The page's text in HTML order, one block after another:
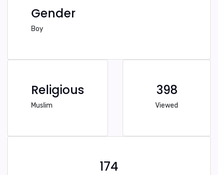
Gender
Boy
Religious
Muslim
398
Viewed
174